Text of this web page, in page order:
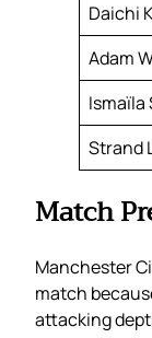
Daichi
Adam
Ismaïla
Strand
Match
Manchester
match
attacking